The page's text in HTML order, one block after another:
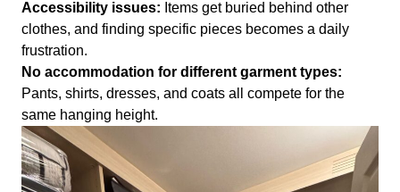
Accessibility issues: Items get buried behind other
clothes, and finding specific pieces becomes a daily
frustration.
No accommodation for different garment types:
Pants, shirts, dresses, and coats all compete for the
same hanging height.